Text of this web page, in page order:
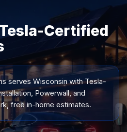
Certified
servesWisconsinwith Tesla-
Powerwall, and
free in-home estimates.